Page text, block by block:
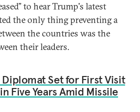
to hear Trump's latest
the only thing preventing a
the countries was the
their leaders.
Set for First Visit
Five Years Amid Missile